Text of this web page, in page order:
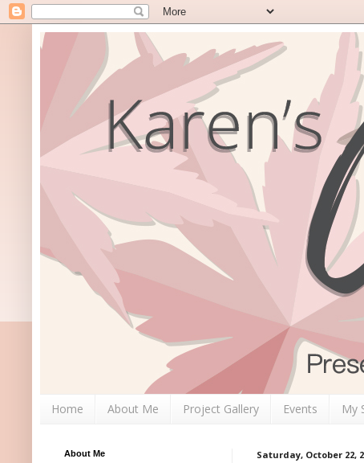
Home About Me Project Gallery Events My
Saturday, October 22,
About Me